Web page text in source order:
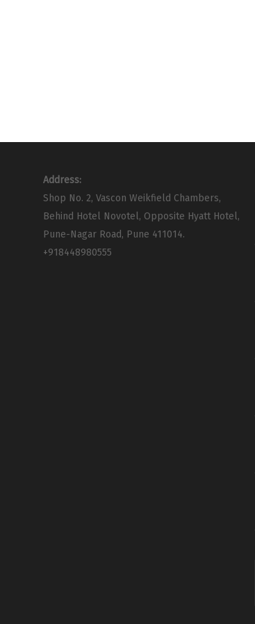
Address:
Shop No. 2, Vascon Weikfield Chambers,
Behind Hotel Novotel, Opposite Hyatt Hotel,
Pune-Nagar Road, Pune 411014.
+918448980555